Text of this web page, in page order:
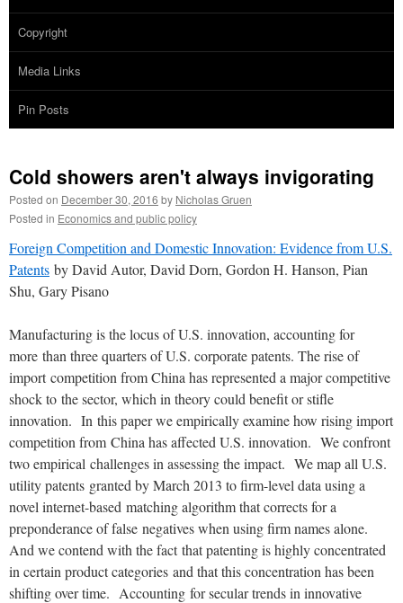
Copyright
Media Links
Pin Posts
Cold showers aren't always invigorating
Posted on December 30, 2016 by Nicholas Gruen
Posted in Economics and public policy
Foreign Competition and Domestic Innovation: Evidence from U.S.
Patents by David Autor, David Dorn, Gordon H. Hanson, Pian
Shu, Gary Pisano
Manufacturing is the locus of U.S. innovation, accounting for
more than three quarters of U.S. corporate patents. The rise of
importcompetition from China has represented a major competitive
shock to the sector, which in theory could benefit or stifle
innovation. In this paper we empirically examine how rising import
competition from China has affected U.S. innovation. We confront
two empirical challenges in assessing the impact. We map all U.S.
utility patents granted by March 2013 to firm-level data using a
novel internet-based matching algorithm that corrects for a
preponderance of false negatives when using firm names alone.
And we contend with the factthat patenting is highly concentrated
in certain product categories and that this concentration has been
shifting over time. Accounting for secular trends in innovative